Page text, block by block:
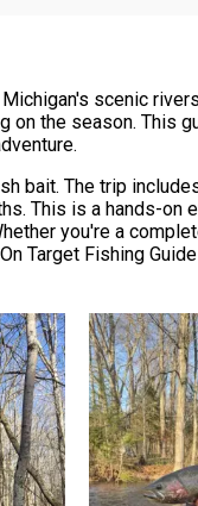
scenic
on the season. This
bait. The trip
This is a hands-on
you're a
Target Fishing